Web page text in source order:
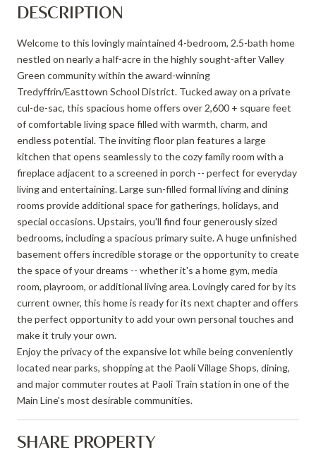
DESCRIPTION
Welcome to this lovingly maintained 4-bedroom, 2.5-bath home
nestled on nearly a half-acre in the highly sought-after Valley
Green community within the award-winning
Tredyffrin/Easttown School District. Tucked away on a private
cul-de-sac, this spacious home offers over 2,600 + square feet
of comfortable living space filled with warmth, charm, and
endless potential. The inviting floor plan features a large
kitchen that opens seamlessly to the cozy family room with a
fireplace adjacent to a screened in porch -- perfect for everyday
living and entertaining. Large sun-filled formal living and dining
rooms provide additional space for gatherings, holidays, and
special occasions. Upstairs, you'll find four generously sized
bedrooms, including a spacious primary suite. A huge unfinished
basement offers incredible storage or the opportunity to create
the space of your dreams -- whether it's a home gym, media
room, playroom, or additional living area. Lovingly cared for by its
current owner, this home is ready for its next chapter and offers
the perfect opportunity to add your own personal touches and
make it truly your own.
Enjoy the privacy of the expansive lot while being conveniently
located near parks, shopping at the Paoli Village Shops, dining,
and major commuter routes at Paoli Train station in one of the
Main Line's most desirable communities.
SHARE PROPERTY